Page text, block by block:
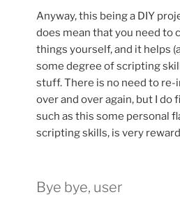
Anyway, this being a DIY
does mean that you need to
things yourself, and it helps
some degree of scripting
stuff. There is no need to
over and over again, but I do
such as this some personal
scripting skills, is very
Bye bye, user